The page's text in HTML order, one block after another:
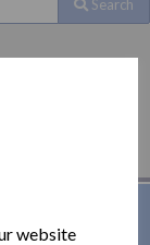
website
Search